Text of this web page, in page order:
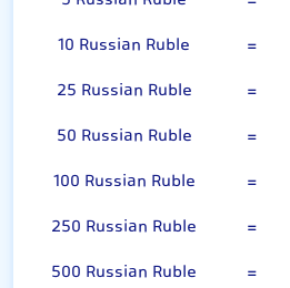
10 Russian Ruble
=
25 Russian Ruble
=
50 Russian Ruble
=
100 Russian Ruble
=
250 Russian Ruble
=
500 Russian Ruble
=